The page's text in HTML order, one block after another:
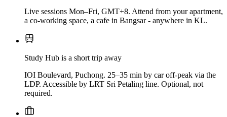
Live sessions Mon–Fri, GMT+8. Attend from your apartment,
a co-working space, a cafe in Bangsar - anywhere in KL.
Study Hub is a short trip away
IOI Boulevard, Puchong. 25–35 min by car off-peak via the
LDP. Accessible by LRT Sri Petaling line. Optional, not
required.